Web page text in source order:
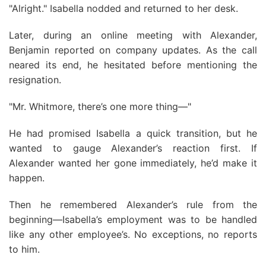
"Alright." Isabella nodded and returned to her desk.
Later, during an online meeting with Alexander,
Benjamin reported on company updates. As the call
neared its end, he hesitated before mentioning the
resignation.
"Mr. Whitmore, there’s one more thing—"
He had promised Isabella a quick transition, but he
wanted to gauge Alexander’s reaction first. If
Alexander wanted her gone immediately, he’d make it
happen.
Then he remembered Alexander’s rule from the
beginning—Isabella’s employment was to be handled
like any other employee’s. No exceptions, no reports
to him.